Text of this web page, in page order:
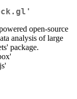
open-source
analysis of large
package.